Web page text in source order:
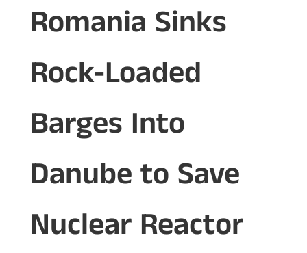
Romania Sinks
Rock-Loaded
Barges Into
Danube to Save
Nuclear Reactor